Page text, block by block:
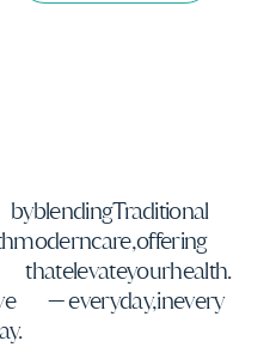
byblending
care,offering
yourhealth.
day,in
— every
modern
Traditional
thatelevate
every